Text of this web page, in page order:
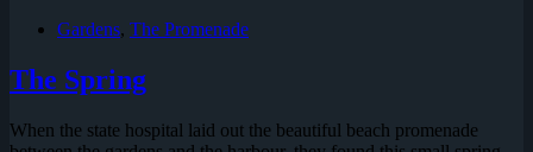
Gardens, The Promenade
The Spring
When the state hospital laid out the beautiful beach promenade